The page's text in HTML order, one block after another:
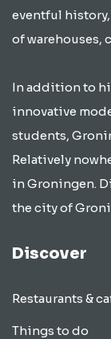
eventful
of warehouses,
In addition to
innovative
students,
Relatively
in Groningen.
the city of
Discover
Restaurants &
Things to do